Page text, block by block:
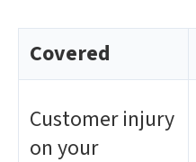
Covered
Customer injury
on your